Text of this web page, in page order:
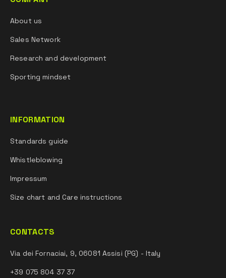
About us
Sales Network
Research and development
Sporting mindset
INFORMATION
Standards guide
Whistleblowing
Impressum
Size chart and Care instructions
CONTACTS
Via dei Fornaciai, 9, 06081 Assisi (PG) - Italy
+39 075 804 37 37